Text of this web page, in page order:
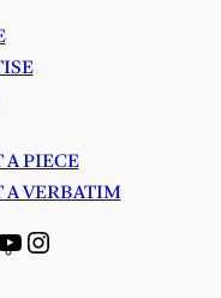
PIECE
A VERBATIM
YouTube